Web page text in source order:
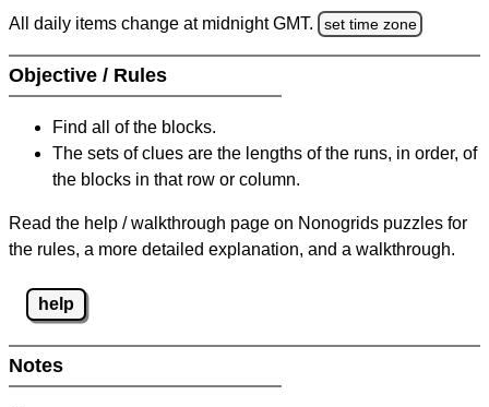
All daily items change at midnight GMT. set time zone
Objective / Rules
Find all of the blocks.
The sets of clues are the lengths of the runs, in order, of
the blocks in that row or column.
Read the help / walkthrough page on Nonogrids puzzles for
the rules, a more detailed explanation, and a walkthrough.
help
Notes